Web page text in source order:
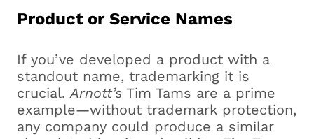
Product or Service Names
If you’ve developed a product with a
standout name, trademarking it is
crucial.Arnott’s Tim Tams are a prime
example—without trademark protection,
any company could produce a similar